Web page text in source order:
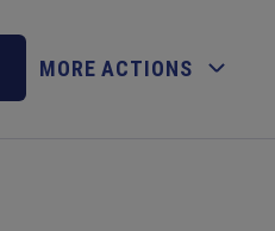
MORE ACTIONS